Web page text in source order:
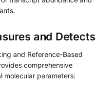
and Detects
and Reference-Based
comprehensive
molecular parameters: